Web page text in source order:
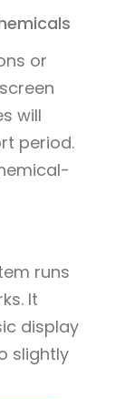
or
will
period.
runs
It
display
slightly